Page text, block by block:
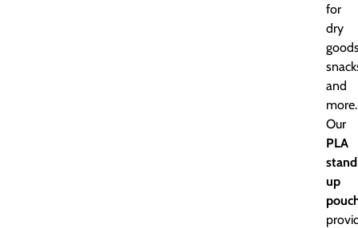
for
dry
and
more.
Our
PLA
stand
up